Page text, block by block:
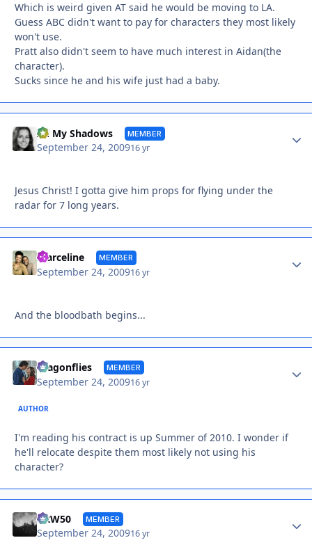
Which is weird given AT said he would be moving to LA.
Guess ABC didn't want to pay for characters they most likely
won't use.
Pratt also didn't seem to have much interest in Aidan(the
character).
Sucks since he and his wife just had a baby.
All My Shadows MEMBER
September 24, 200916 yr
Jesus Christ! I gotta give him props for flying under the
radar for 7 long years.
marceline MEMBER
September 24, 200916 yr
And the bloodbath begins...
dragonflies MEMBER
September 24, 200916 yr
AUTHOR
I'm reading his contract is up Summer of 2010. I wonder if
he'll relocate despite them most likely not using his
character?
DRW50 MEMBER
September 24, 200916 yr